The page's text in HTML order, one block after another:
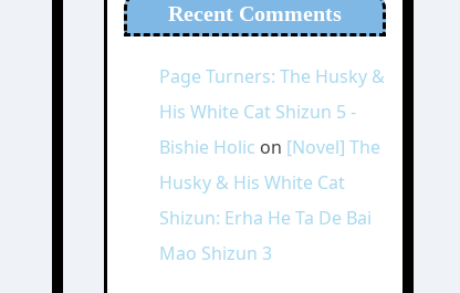
Recent Comments
Page Turners: The Husky &
His White Cat Shizun 5 -
Bishie Holic on [Novel] The
Husky & His White Cat
Shizun: Erha He Ta De Bai
Mao Shizun 3